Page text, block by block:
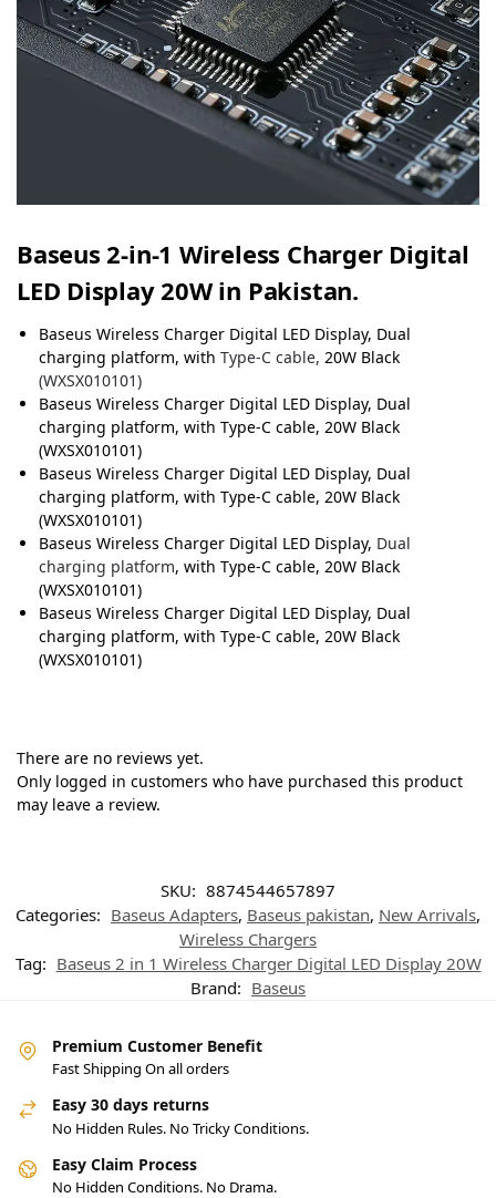
Baseus 2-in-1 Wireless Charger Digital
LED Display 20W in Pakistan.
Baseus Wireless Charger Digital LED Display, Dual
charging platform, with Type-C cable, 20W Black
(WXSX010101)
Baseus Wireless Charger Digital LED Display, Dual
charging platform, with Type-C cable, 20W Black
(WXSX010101)
Baseus Wireless Charger Digital LED Display, Dual
charging platform, with Type-C cable, 20W Black
(WXSX010101)
Baseus Wireless Charger Digital LED Display, Dual
charging platform, with Type-C cable, 20W Black
(WXSX010101)
Baseus Wireless Charger Digital LED Display, Dual
charging platform, with Type-C cable, 20W Black
(WXSX010101)
There are no reviews yet.
Only logged in customers who have purchased this product
may leave a review.
SKU: 8874544657897
Categories: Baseus Adapters, Baseus pakistan, New Arrivals,
Wireless Chargers
Tag: Baseus 2 in 1 Wireless Charger Digital LED Display 20W
Brand: Baseus
Premium Customer Benefit
Fast Shipping On all orders
Easy 30 days returns
No Hidden Rules. No Tricky Conditions.
Easy Claim Process
No Hidden Conditions. No Drama.